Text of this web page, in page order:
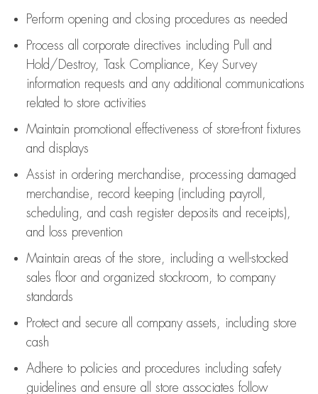
Perform opening and closing procedures as needed
Process all corporate directives including Pull and
Hold/Destroy, Task Compliance, Key Survey
information requests and any additional communications
related to store activities
Maintain promotional effectiveness of store-front fixtures
and displays
Assistin ordering merchandise, processing damaged
merchandise, record keeping (including payroll,
scheduling, and cash register deposits and receipts),
and loss prevention
Maintain areas of the store, including a well-stocked
sales floorand organized stockroom, to company
standards
Protect and secure all company assets, including store
cash
Adhere to policies and procedures including safety
guidelines and ensure all store associates follow